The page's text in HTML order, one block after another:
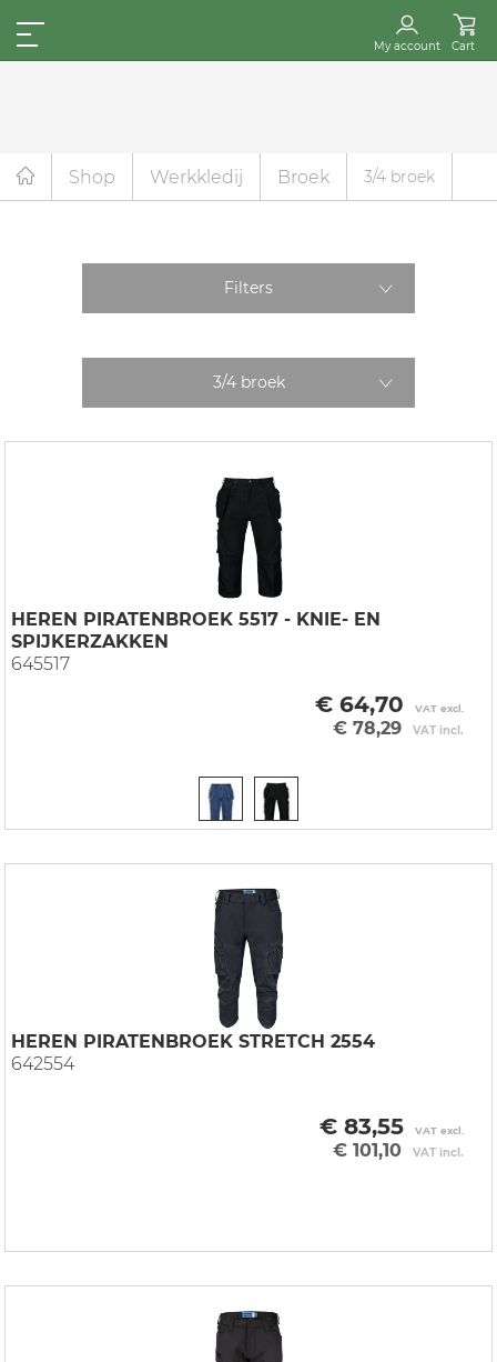
My account Cart
Shop Werkkledij Broek 3/4 broek
Filters
3/4 broek
HEREN PIRATENBROEK 5517 - KNIE- EN
SPIJKERZAKKEN
645517
€ 64,70 VAT excl.
€ 78,29 VAT incl.
HEREN PIRATENBROEK STRETCH 2554
642554
€ 83,55 VAT excl.
€ 101,10 VAT incl.